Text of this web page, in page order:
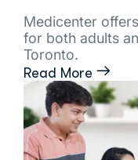
Medicenter
for both adults
Toronto.
Read More